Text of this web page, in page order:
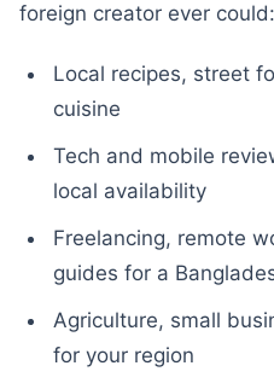
foreign creator ever could:
Local recipes, street
cuisine
Tech and mobile
local availability
Freelancing, remote
guides for a
Agriculture, small
for your region